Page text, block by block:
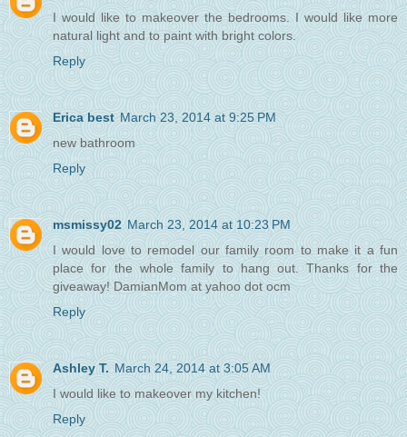
I would like to makeover the bedrooms. I would like more
natural light and to paint with bright colors.
Reply
Erica best March 23, 2014 at 9:25 PM
new bathroom
Reply
msmissy02 March 23, 2014 at 10:23 PM
I would love to remodel our family room to make it a fun
place for the whole family to hang out. Thanks for the
giveaway! DamianMom at yahoo dot ocm
Reply
Ashley T. March 24, 2014 at 3:05 AM
I would like to makeover my kitchen!
Reply